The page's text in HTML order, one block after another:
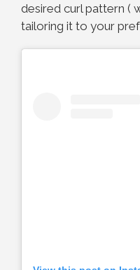
desired curl pattern (
tailoring it to your